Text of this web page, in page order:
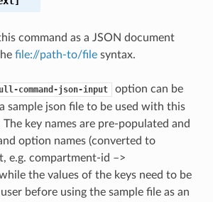
command as a JSON document
file://path-to/filesyntax.
command-json-input
option can be
sample json file to be used with this
key names are pre-populated and
option names (converted to
e.g. compartment-id –>
the values of the keys need to be
before using the sample file as an